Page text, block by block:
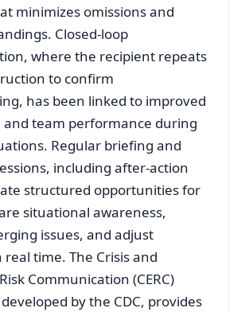
minimizes omissions and
Closed-loop
where the recipient repeats
to confirm
has been linked to improved
and team performance during
. Regular briefing and
including after-action
structured opportunities for
situational awareness,
issues, and adjust
real time. The Crisis and
Communication (CERC)
by the CDC, provides